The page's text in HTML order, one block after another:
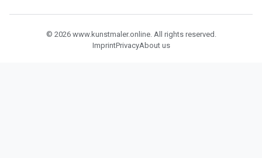
© 2026 www.kunstmaler.online. All rights reserved.
ImprintPrivacyAbout us